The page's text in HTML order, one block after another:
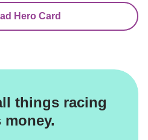
Hero Card
things racing